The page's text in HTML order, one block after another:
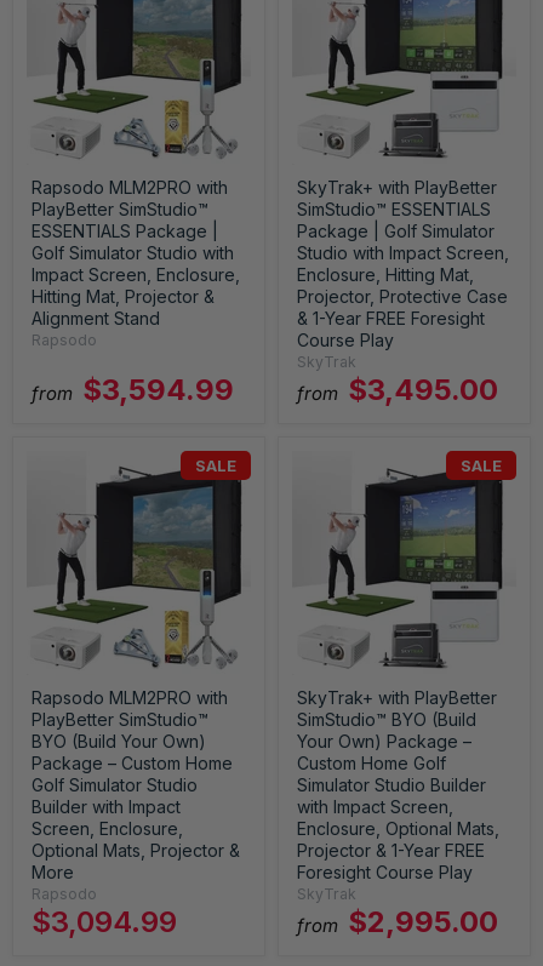
Rapsodo MLM2PRO with
PlayBetter SimStudio™
ESSENTIALS Package |
Golf Simulator Studio with
Impact Screen, Enclosure,
Hitting Mat, Projector &
Alignment Stand
Rapsodo
from $3,594.99
SkyTrak+ with PlayBetter
SimStudio™ ESSENTIALS
Package | Golf Simulator
Studio with Impact Screen,
Enclosure, Hitting Mat,
Projector, Protective Case
& 1-Year FREE Foresight
Course Play
SkyTrak
from $3,495.00
SALE
Rapsodo MLM2PRO with
PlayBetter SimStudio™
BYO (Build Your Own)
Package – Custom Home
Golf Simulator Studio
Builder with Impact
Screen, Enclosure,
Optional Mats, Projector &
More
Rapsodo
$3,094.99
SALE
SkyTrak+ with PlayBetter
SimStudio™ BYO (Build
Your Own) Package –
Custom Home Golf
Simulator Studio Builder
with Impact Screen,
Enclosure, Optional Mats,
Projector & 1-Year FREE
Foresight Course Play
SkyTrak
from $2,995.00